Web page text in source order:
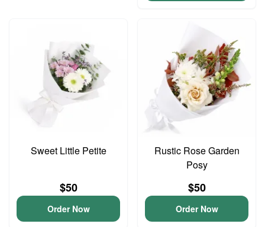
Sweet Little Petite
$50
Order Now
Rustic Rose Garden
Posy
$50
Order Now